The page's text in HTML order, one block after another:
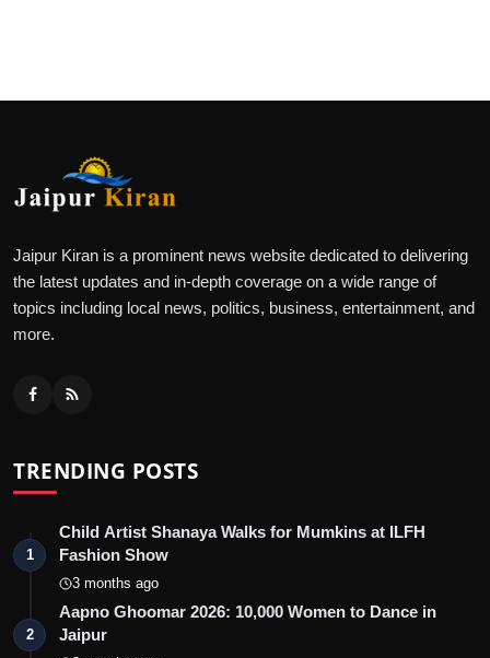
Jaipur Kiran is a prominent news website dedicated to delivering
the latest updates and in-depth coverage on a wide range of
topics including local news, politics, business, entertainment, and
more.
TRENDING POSTS
1
Child Artist Shanaya Walks for Mumkins at ILFH
Fashion Show
3 months ago
2
Aapno Ghoomar 2026: 10,000 Women to Dance in
Jaipur